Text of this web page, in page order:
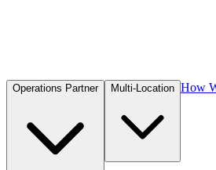
Operations Partner Multi-Location How